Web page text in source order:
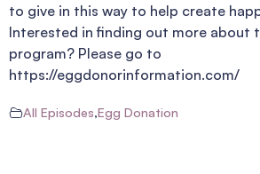
to give in this way to help create
Interested in finding out more about
program? Please go to
https://eggdonorinformation.com/
All Episodes,Egg Donation